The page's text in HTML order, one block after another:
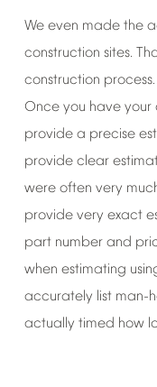
We even made the
construction sites.
construction process.
Once you have your
provide a precise
provide clear
were often very
provide very exact
part number and
when estimating
accurately list man-
actually timed how